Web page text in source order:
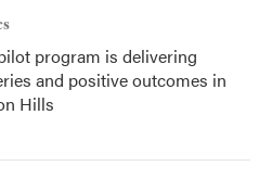
program is delivering
and positive outcomes in
Hills